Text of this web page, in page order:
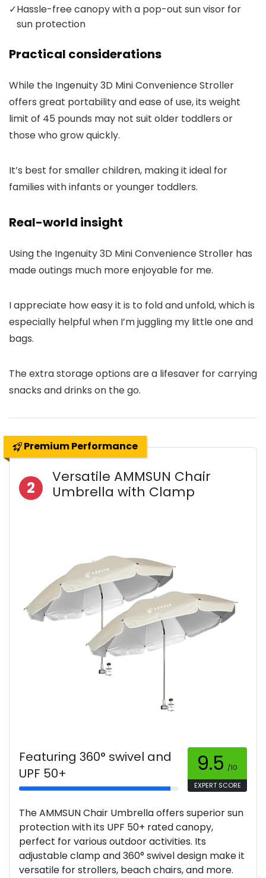
✓Hassle-free canopy with a pop-out sun visor for
sun protection
Practical considerations
While the Ingenuity 3D Mini Convenience Stroller
offers great portability and ease of use, its weight
limit of 45 pounds may not suit older toddlers or
those who grow quickly.
It’s best for smaller children, making it ideal for
families with infants or younger toddlers.
Real-world insight
Using the Ingenuity 3D Mini Convenience Stroller has
made outings much more enjoyable for me.
I appreciate how easy it is to fold and unfold, which is
especially helpful when I’m juggling my little one and
bags.
The extra storage options are a lifesaver for carrying
snacks and drinks on the go.
Premium Performance
2
Versatile AMMSUN Chair
Umbrella with Clamp
Featuring 360° swivel and
UPF 50+
9.5 /10
EXPERT SCORE
The AMMSUN Chair Umbrella offers superior sun
protection with its UPF 50+ rated canopy,
perfect for various outdoor activities. Its
adjustable clamp and 360° swivel design make it
versatile for strollers, beach chairs, and more.